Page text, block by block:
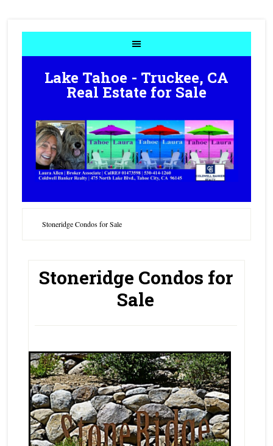
Lake Tahoe - Truckee, CA
Real Estate for Sale
Stoneridge Condos for Sale
Stoneridge Condos for
Sale